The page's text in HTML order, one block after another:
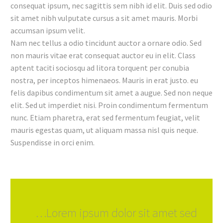
consequat ipsum, nec sagittis sem nibh id elit. Duis sed odio
sit amet nibh vulputate cursus a sit amet mauris. Morbi
accumsan ipsum velit.
Nam nec tellus a odio tincidunt auctor a ornare odio. Sed
non mauris vitae erat consequat auctor eu in elit. Class
aptent taciti sociosqu ad litora torquent per conubia
nostra, per inceptos himenaeos. Mauris in erat justo. eu
felis dapibus condimentum sit amet a augue. Sed non neque
elit. Sed ut imperdiet nisi. Proin condimentum fermentum
nunc. Etiam pharetra, erat sed fermentum feugiat, velit
mauris egestas quam, ut aliquam massa nisl quis neque.
Suspendisse in orci enim.
…Lorem ipsum dolor sit amet sed